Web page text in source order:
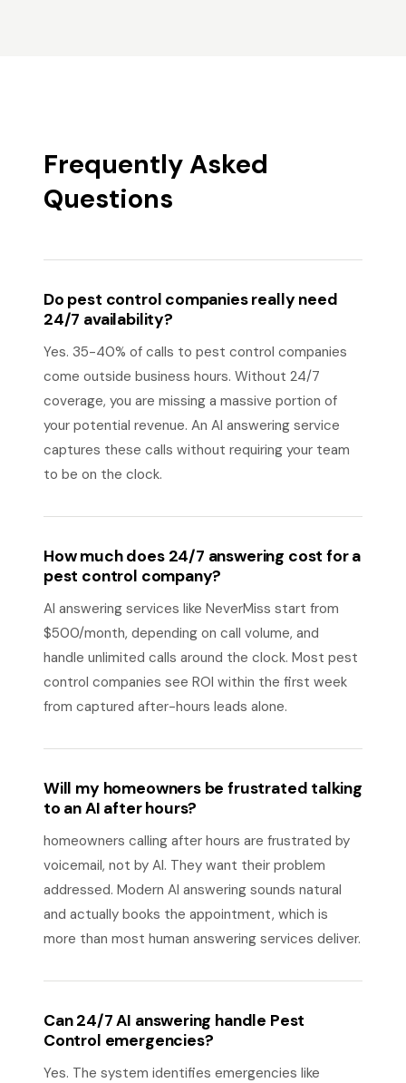
Frequently Asked
Questions
Do pest control companies really need
24/7 availability?
Yes. 35-40% of calls to pest control companies
come outside business hours. Without 24/7
coverage, you are missing a massive portion of
your potential revenue. An AI answering service
captures these calls without requiring your team
to be on the clock.
How much does 24/7 answering cost for a
pest control company?
AI answering services like NeverMiss start from
$500/month, depending on call volume, and
handle unlimited calls around the clock. Most pest
control companies see ROI within the first week
from captured after-hours leads alone.
Will my homeowners be frustrated talking
to an AI after hours?
homeowners calling after hours are frustrated by
voicemail, not by AI. They want their problem
addressed. Modern AI answering sounds natural
and actually books the appointment, which is
more than most human answering services deliver.
Can 24/7 AI answering handle Pest
Control emergencies?
Yes. The system identifies emergencies like